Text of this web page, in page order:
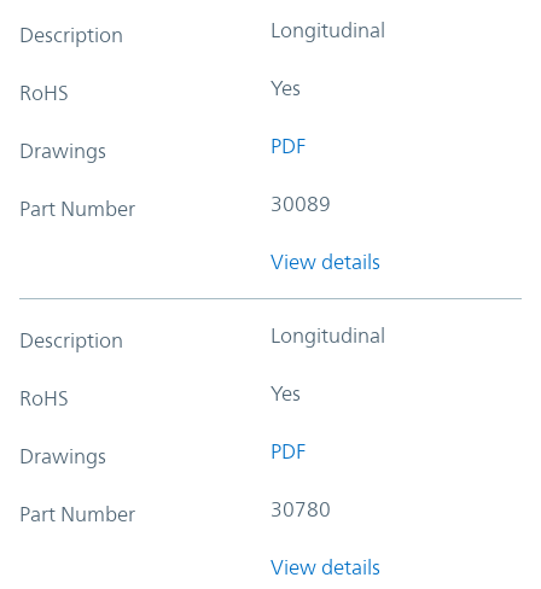
Description Longitudinal
RoHS Yes
Drawings PDF
Part Number 30089
View details
Description Longitudinal
RoHS Yes
Drawings PDF
Part Number 30780
View details